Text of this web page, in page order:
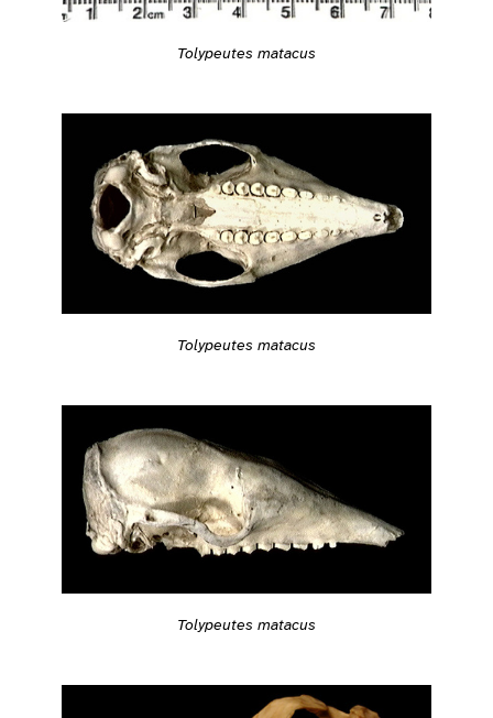
Tolypeutes matacus
Tolypeutes matacus
Tolypeutes matacus